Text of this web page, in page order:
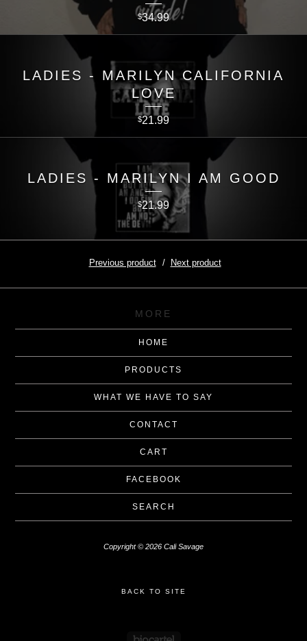
$34.99
LADIES - MARILYN CALIFORNIA
LOVE
$21.99
LADIES - MARILYN I AM GOOD
$21.99
Previous product Next product
MORE
HOME
PRODUCTS
WHAT WE HAVE TO SAY
CONTACT
CART
FACEBOOK
SEARCH
Copyright © 2026 Cali Savage
BACK TO SITE